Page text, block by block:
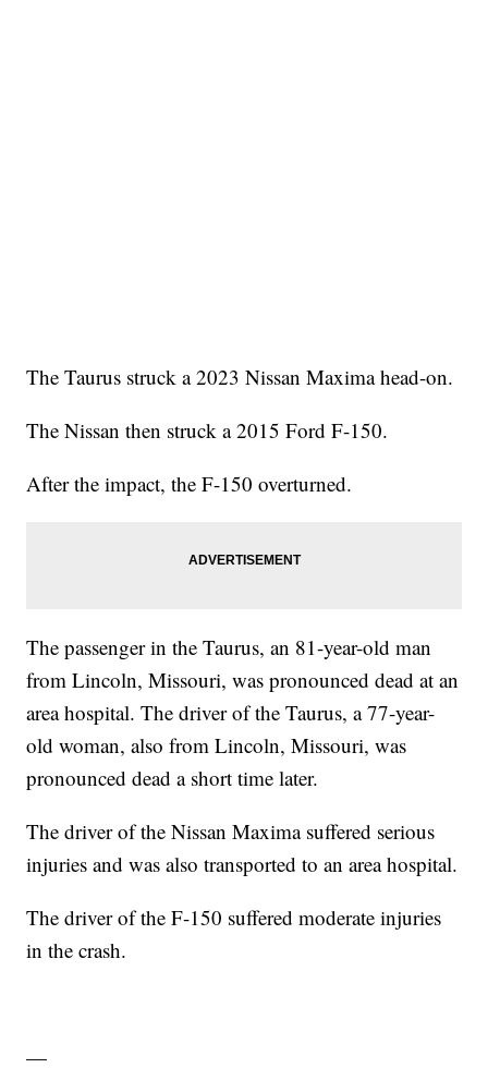
The Taurus struck a 2023 Nissan Maxima head-on.
The Nissan then struck a 2015 Ford F-150.
After the impact, the F-150 overturned.
The passenger in the Taurus, an 81-year-old man
from Lincoln, Missouri, was pronounced dead at an
area hospital. The driver of the Taurus, a 77-year-
old woman, also from Lincoln, Missouri, was
pronounced dead a short time later.
The driver of the Nissan Maxima suffered serious
injuries and was also transported to an area hospital.
The driver of the F-150 suffered moderate injuries
in the crash.
—